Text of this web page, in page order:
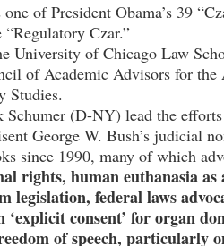
of President Obama’s 39
“Regulatory Czar.”
University of Chicago Law
of Academic Advisors for
Studies.
Schumer (D-NY) lead the
George W. Bush’s judicial
since 1990, many of which
rights, human euthanasia as
legislation, federal laws
‘explicit consent’ for organ
of speech, particularly